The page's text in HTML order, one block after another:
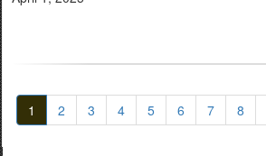
1 2 3 4 5 6 7 8